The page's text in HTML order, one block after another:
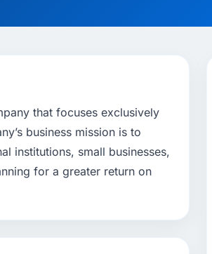
that focuses exclusively
business mission is to
institutions, small businesses,
for a greater return on